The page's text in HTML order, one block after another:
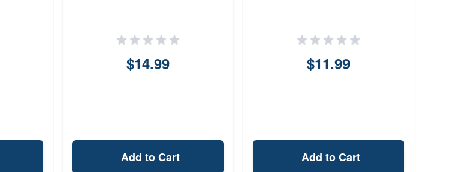
$14.99
Add to Cart
$11.99
Add to Cart